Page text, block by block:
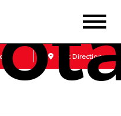
Get Directions